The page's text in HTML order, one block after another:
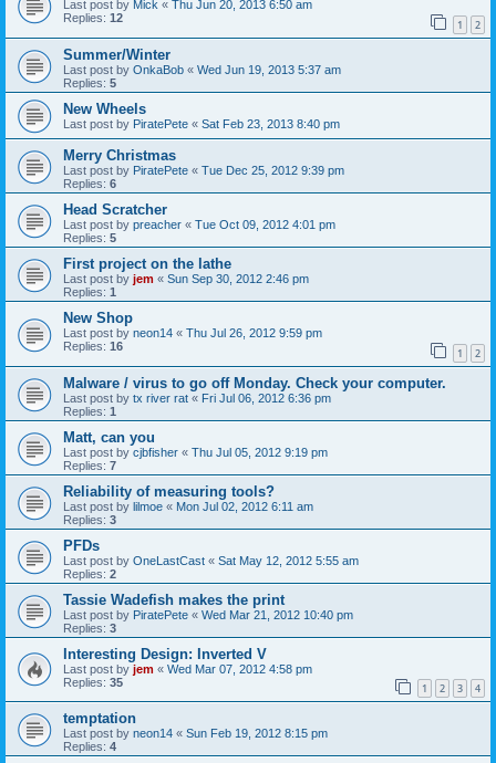
Last post by Mick « Thu Jun 20, 2013 6:50 am
Replies: 12 1 2
Summer/Winter
Last post by OnkaBob « Wed Jun 19, 2013 5:37 am
Replies: 5
New Wheels
Last post by PiratePete « Sat Feb 23, 2013 8:40 pm
Merry Christmas
Last post by PiratePete « Tue Dec 25, 2012 9:39 pm
Replies: 6
Head Scratcher
Last post by preacher « Tue Oct 09, 2012 4:01 pm
Replies: 5
First project on the lathe
Last post by jem « Sun Sep 30, 2012 2:46 pm
Replies: 1
New Shop
Last post by neon14 « Thu Jul 26, 2012 9:59 pm
Replies: 16 1 2
Malware / virus to go off Monday. Check your computer.
Last post by tx river rat « Fri Jul 06, 2012 6:36 pm
Replies: 1
Matt, can you
Last post by cjbfisher « Thu Jul 05, 2012 9:19 pm
Replies: 7
Reliability of measuring tools?
Last post by lilmoe « Mon Jul 02, 2012 6:11 am
Replies: 3
PFDs
Last post by OneLastCast « Sat May 12, 2012 5:55 am
Replies: 2
Tassie Wadefish makes the print
Last post by PiratePete « Wed Mar 21, 2012 10:40 pm
Replies: 3
Interesting Design: Inverted V
Last post by jem « Wed Mar 07, 2012 4:58 pm
Replies: 35 1 2 3 4
temptation
Last post by neon14 « Sun Feb 19, 2012 8:15 pm
Replies: 4